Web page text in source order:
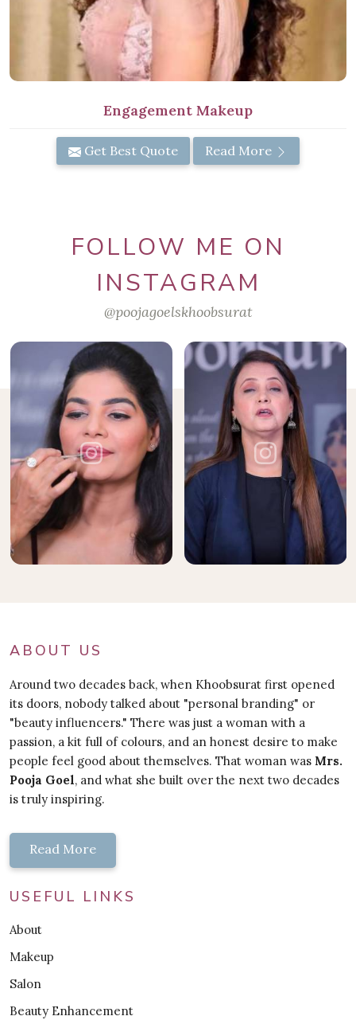
Engagement Makeup
Get Best Quote Read More
FOLLOW ME ON
INSTAGRAM
@poojagoelskhoobsurat
ABOUT US
Around two decades back, when Khoobsurat first opened
its doors, nobody talked about "personal branding" or
"beauty influencers." There was just a woman with a
passion, a kit full of colours, and an honest desire to make
people feel good about themselves. That woman was Mrs.
Pooja Goel, and what she built over the next two decades
is truly inspiring.
Read More
USEFUL LINKS
About
Makeup
Salon
Beauty Enhancement